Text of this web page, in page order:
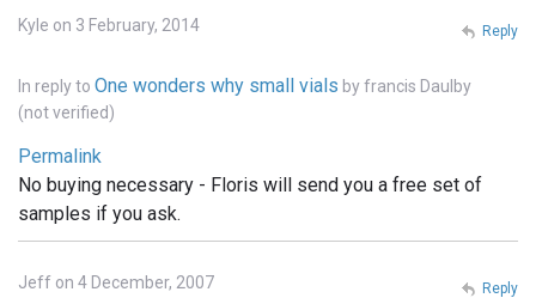
Kyle on 3 February, 2014
In reply to One wonders why small vials byfrancis Daulby
(not verified)
Permalink
No buying necessary - Floris will send you a free set of
samples if you ask.
Reply
Jeff on 4 December, 2007 Reply